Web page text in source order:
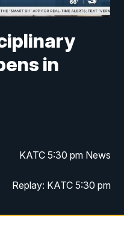
in
KATC 5:30 pm News
Replay: KATC 5:30 pm
KATC News at 10